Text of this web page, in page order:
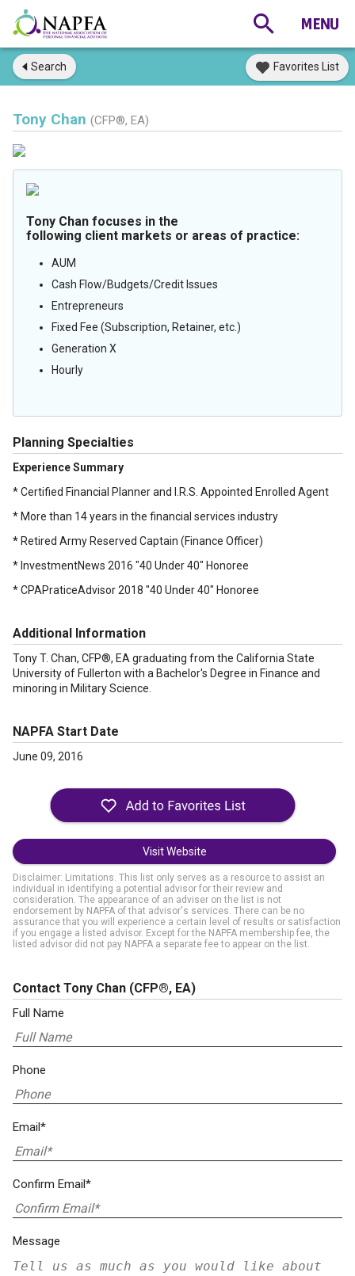
Search Favorites List
Tony Chan (CFP®, EA)
Tony Chan focuses in the
following client markets or areas of practice:
AUM
Cash Flow/Budgets/Credit Issues
Entrepreneurs
Fixed Fee (Subscription, Retainer, etc.)
Generation X
Hourly
Planning Specialties
Experience Summary
* Certified Financial Planner and I.R.S. Appointed Enrolled Agent
* More than 14 years in the financial services industry
* Retired Army Reserved Captain (Finance Officer)
* InvestmentNews 2016 "40 Under 40" Honoree
* CPAPraticeAdvisor 2018 "40 Under 40" Honoree
Additional Information
Tony T. Chan, CFP®, EA graduating from the California State
University of Fullerton with a Bachelor's Degree in Finance and
minoring in Military Science.
NAPFA Start Date
June 09, 2016
Visit Website
Disclaimer: Limitations. This list only serves as a resource to assist an
individual in identifying a potential advisor for their review and
consideration. The appearance of an adviser on the list is not
endorsement by NAPFA of that advisor's services. There can be no
assurance that you will experience a certain level of results or satisfaction
if you engage a listed advisor. Except for the NAPFA membership fee, the
listed advisor did not pay NAPFA a separate fee to appear on the list.
Contact Tony Chan (CFP®, EA)
Full Name
Phone
Email*
Confirm Email*
Message